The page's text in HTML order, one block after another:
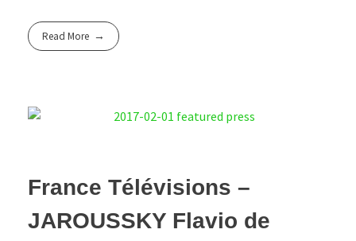
Read More
France Télévisions –
JAROUSSKY Flavio de